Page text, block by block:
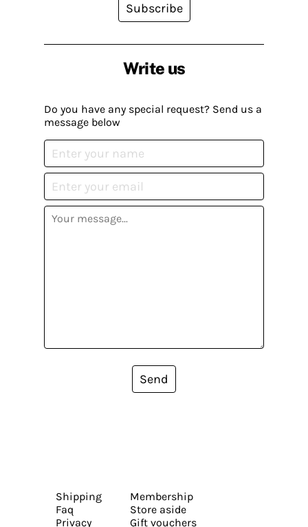
Write us
Do you have any special request? Send us a
message below
Send
Subscribe
Shipping
Faq
Privacy
Membership
Store aside
Gift vouchers